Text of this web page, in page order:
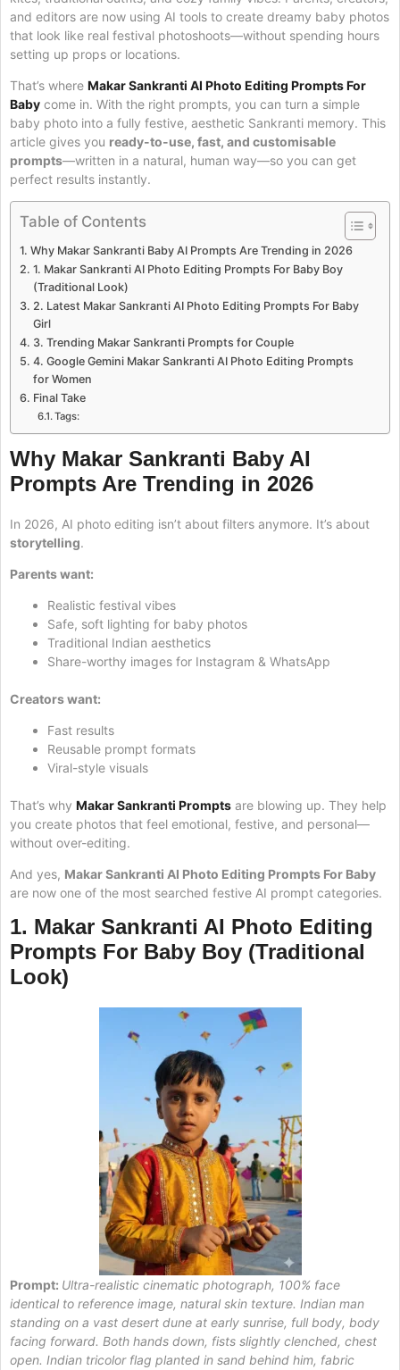
and editors are now using AI tools to create dreamy baby photos
that look like real festival photoshoots—without spending hours
setting up props or locations.
That’s where Makar Sankranti AI Photo Editing Prompts For
Baby come in. With the right prompts, you can turn a simple
baby photo into a fully festive, aesthetic Sankranti memory. This
article gives you ready-to-use, fast, and customisable
prompts—written in a natural, human way—so you can get
perfect results instantly.
Table of Contents
Why Makar Sankranti Baby AI Prompts Are Trending in 2026
1. Makar Sankranti AI Photo Editing Prompts For Baby Boy
(Traditional Look)
2. Latest Makar Sankranti AI Photo Editing Prompts For Baby
Girl
3. Trending Makar Sankranti Prompts for Couple
4. Google Gemini Makar Sankranti AI Photo Editing Prompts
for Women
Final Take
Tags:
Why Makar Sankranti Baby AI
Prompts Are Trending in 2026
In 2026, AI photo editing isn’t about filters anymore. It’s about
storytelling.
Parents want:
Realistic festival vibes
Safe, soft lighting for baby photos
Traditional Indian aesthetics
Share-worthy images for Instagram & WhatsApp
Creators want:
Fast results
Reusable prompt formats
Viral-style visuals
That’s why Makar Sankranti Prompts are blowing up. They help
you create photos that feel emotional, festive, and personal—
without over-editing.
And yes, Makar Sankranti AI Photo Editing Prompts For Baby
are now one of the most searched festive AI prompt categories.
1. Makar Sankranti AI Photo Editing
Prompts For Baby Boy (Traditional
Look)
Prompt: Ultra-realistic cinematic photograph, 100% face
identical to reference image, natural skin texture. Indian man
standing on a vast desert dune at early sunrise, full body, body
facing forward. Both hands down, fists slightly clenched, chest
open. Indian tricolor flag planted in sand behind him, fabric